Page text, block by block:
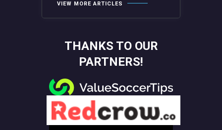
VIEW MORE ARTICLES
THANKS TO OUR
PARTNERS!